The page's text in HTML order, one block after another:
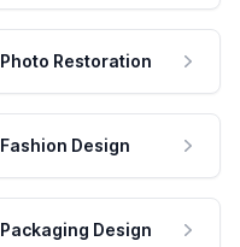
Photo Restoration
Fashion Design
Packaging Design